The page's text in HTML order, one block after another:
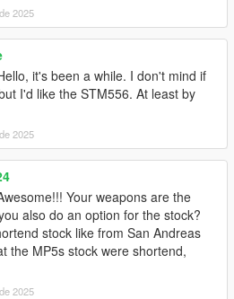
2025
it's been a while. I don't mind if
I'd like the STM556. At least by
2025
Your weapons are the
also do an option for the stock?
stock like from San Andreas
the MP5s stock were shortend,
2025